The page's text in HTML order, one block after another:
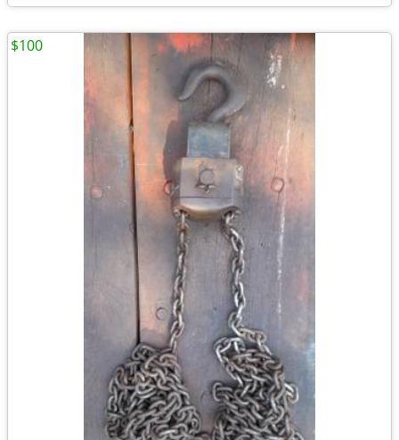
$100